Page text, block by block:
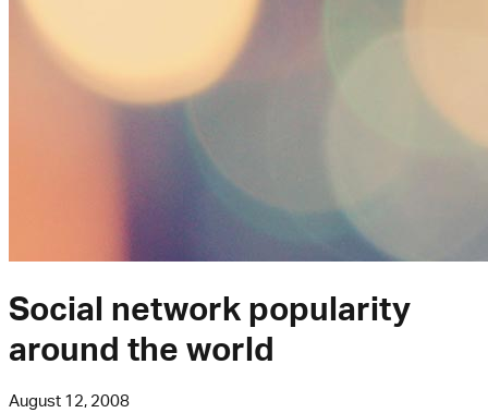
Social network popularity
around the world
August 12, 2008